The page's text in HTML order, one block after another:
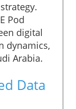
Pod
digital
dynamics,
Arabia.
Data